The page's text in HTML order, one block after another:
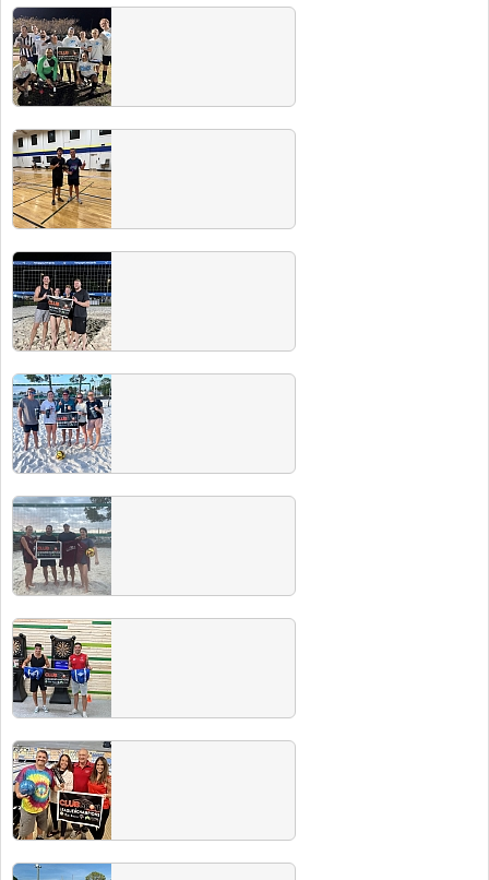
Spring 2025 Champs
Check out all our Spring 2025 champs! Make
sure to hit our next Players & Champs party
for free drinks for recent winners.
Winter 2025 Champs
Check out all our Winter 2025 champs! Make
sure to hit our next Players & Champs party
for free drinks for recent winners.
Fall 2024 Champs
Check out all our Fall 2024 champs! Make
sure to hit our next Players & Champs party
for free drinks for recent winners.
Summer 2024 Champs
Check out all our Summer 2024 champs!
Make sure to hit our next Players & Champs
party for free drinks for recent winners.
Spring 2024 Champs
Check out all our Spring 2024 champs! Make
sure to hit our next Players & Champs party
for free drinks for recent winners.
Winter 2024 Champs
Spring 2023 Champ Photos
Congrats to all our recent champs. Did you
know all champs drink for free at our next
Players Party! See event tab for schedule.
Fall 2023 Champs